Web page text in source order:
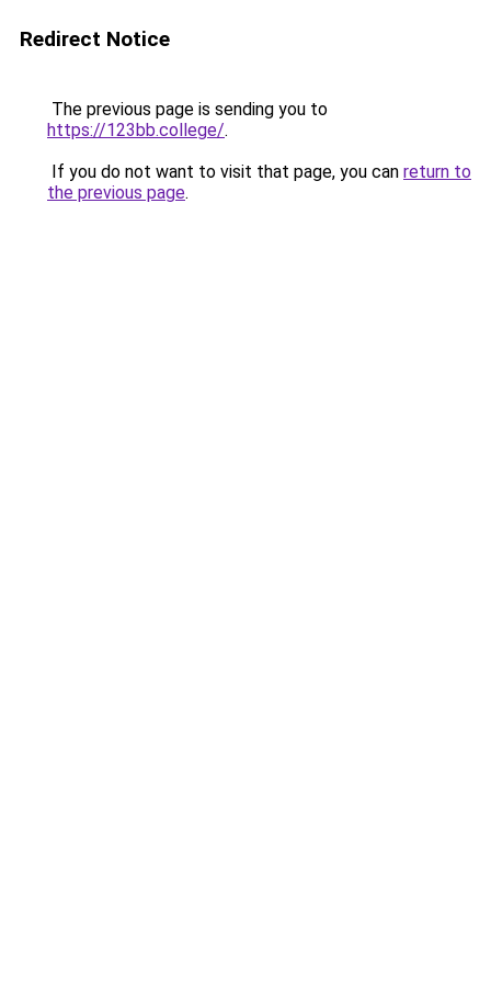
Redirect Notice
The previous page is sending you to
https://123bb.college/.
If you do not want to visit that page, you can return to
the previous page.